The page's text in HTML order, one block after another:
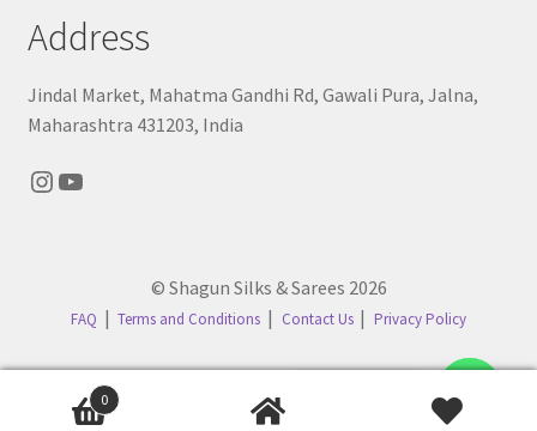
Address
Jindal Market, Mahatma Gandhi Rd, Gawali Pura, Jalna,
Maharashtra 431203, India
Instagram
YouTube
© Shagun Silks & Sarees 2026
FAQ Terms and Conditions Contact Us Privacy Policy
0